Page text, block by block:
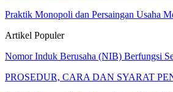
Praktik Monopoli dan Persaingan Usaha
Artikel Populer
Nomor Induk Berusaha (NIB) Berfungsi
PROSEDUR, CARA DAN SYARAT